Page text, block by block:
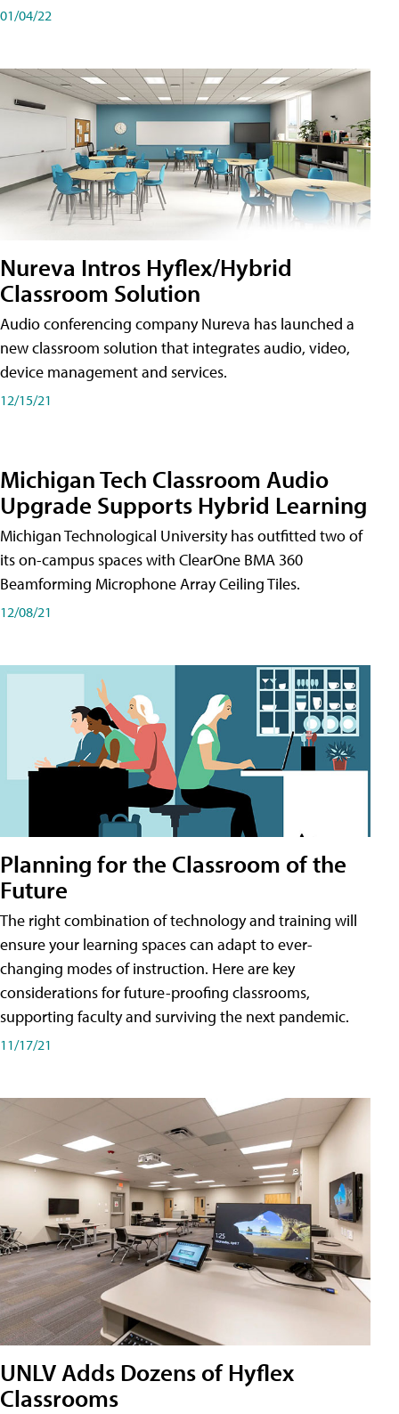
01/04/22
Nureva Intros Hyflex/Hybrid
Classroom Solution
Audio conferencing company Nureva has launched a
new classroom solution that integrates audio, video,
device management and services.
12/15/21
Michigan Tech Classroom Audio
Upgrade Supports Hybrid Learning
Michigan Technological University has outfitted two of
its on-campus spaces with ClearOne BMA 360
Beamforming Microphone Array Ceiling Tiles.
12/08/21
Planning for the Classroom of the
Future
The right combination of technology and training will
ensure your learning spaces can adapt to ever-
changing modes of instruction. Here are key
considerations for future-proofing classrooms,
supporting faculty and surviving the next pandemic.
11/17/21
UNLV Adds Dozens of Hyflex
Classrooms